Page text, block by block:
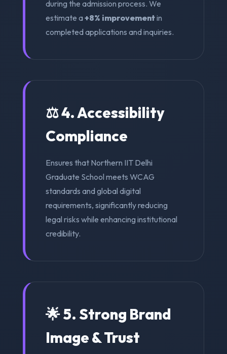
during the admission process. We
estimate a+8% improvementin
completed applications and inquiries.
⚖️ 4. Accessibility
Compliance
Ensures that Northern IIT Delhi
Graduate School meets WCAG
standards and global digital
requirements, significantly reducing
legal risks while enhancing institutional
credibility.
🌟 5. Strong Brand
Image & Trust